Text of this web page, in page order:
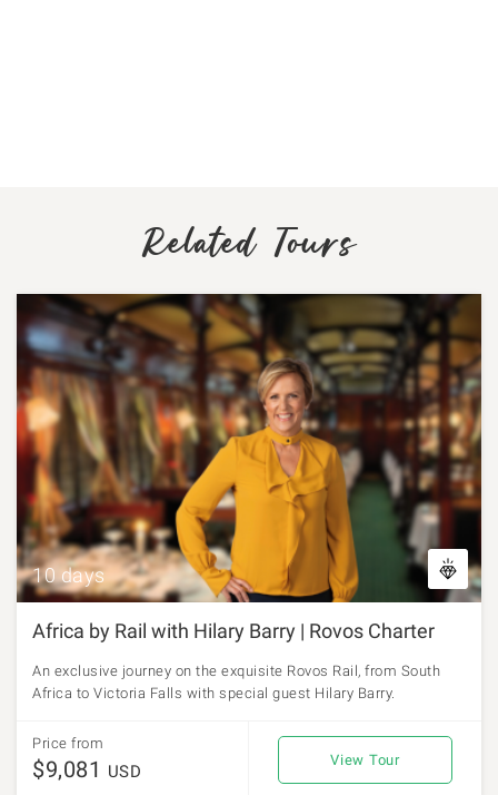
Related Tours
10 days
Africa by Rail with Hilary Barry | Rovos Charter
An exclusive journey on the exquisite Rovos Rail, from South
Africa to Victoria Falls with special guest Hilary Barry.
Price from
$9,081 USD
View Tour